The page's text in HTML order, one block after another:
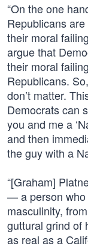
“On the one
Republicans
their moral
argue that
their moral
Republicans.
don’t matter.
Democrats can
you and me a
and then
the guy with a
“[Graham]
— a person who
masculinity,
guttural grind of
as real as a